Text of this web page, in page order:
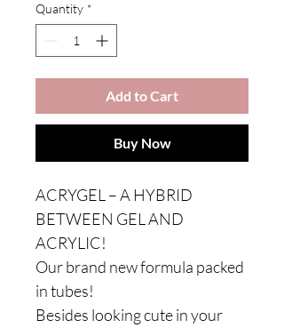
Quantity *
Add to Cart
Buy Now
ACRYGEL – A HYBRID
BETWEEN GEL AND
ACRYLIC!
Our brand new formula packed
in tubes!
Besides looking cute in your